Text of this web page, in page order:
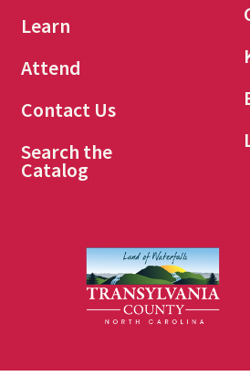
Learn
Attend
Contact Us
Search the
Catalog